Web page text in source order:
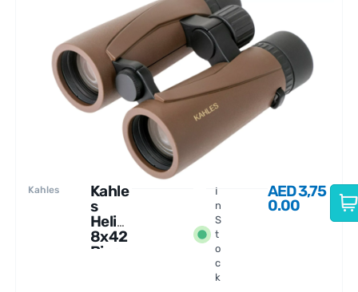
Kahles
Kahle
s
Helia
8x42
Binoc
I
n
S
t
o
c
k
AED3,75
0.00